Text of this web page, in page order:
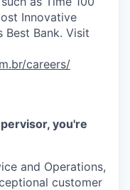
Innovative
Best Bank. Visit
careers/
you're
and Operations,
customer